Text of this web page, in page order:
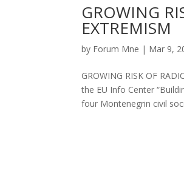
GROWING
EXTREMISM
by Forum Mne | Mar 9,
GROWING RISK OF
the EU Info Center
four Montenegrin civil